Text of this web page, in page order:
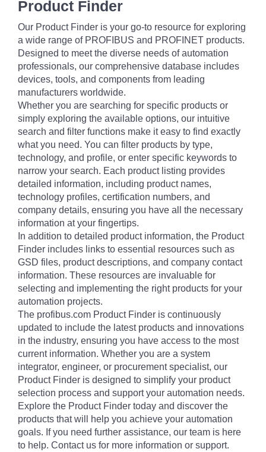
Product Finder
Our Product Finder is your go-to resource for exploring
a wide range of PROFIBUS and PROFINET products.
Designed to meet the diverse needs of automation
professionals, our comprehensive database includes
devices, tools, and components from leading
manufacturers worldwide.
Whether you are searching for specific products or
simply exploring the available options, our intuitive
search and filter functions make it easy to find exactly
what you need. You can filter products by type,
technology, and profile, or enter specific keywords to
narrow your search. Each product listing provides
detailed information, including product names,
technology profiles, certification numbers, and
company details, ensuring you have all the necessary
information at your fingertips.
In addition to detailed product information, the Product
Finder includes links to essential resources such as
GSD files, product descriptions, and company contact
information. These resources are invaluable for
selecting and implementing the right products for your
automation projects.
The profibus.com Product Finder is continuously
updated to include the latest products and innovations
in the industry, ensuring you have access to the most
current information. Whether you are a system
integrator, engineer, or procurement specialist, our
Product Finder is designed to simplify your product
selection process and support your automation needs.
Explore the Product Finder today and discover the
products that will help you achieve your automation
goals. If you need further assistance, our team is here
to help. Contact us for more information or support.